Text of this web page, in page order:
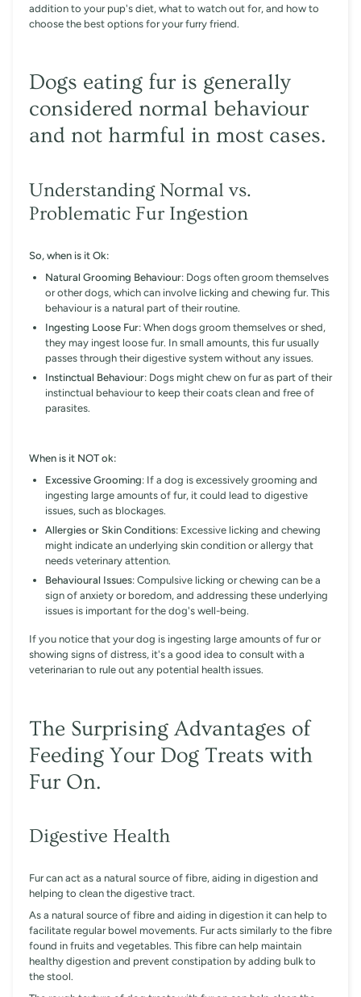
addition to your pup's diet, what to watch out for, and how to
choose the best options for your furry friend.
Dogs eating fur is generally
considered normal behaviour
and not harmful in most cases.
Understanding Normal vs.
Problematic Fur Ingestion
So, when is it Ok:
Natural Grooming Behaviour: Dogs often groom themselves
or other dogs, which can involve licking and chewing fur. This
behaviour is a natural part of their routine.
Ingesting Loose Fur: When dogs groom themselves or shed,
they may ingest loose fur. In small amounts, this fur usually
passes through their digestive system without any issues.
Instinctual Behaviour: Dogs might chew on fur as part of their
instinctual behaviour to keep their coats clean and free of
parasites.
When is it NOT ok:
Excessive Grooming: If a dog is excessively grooming and
ingesting large amounts of fur, it could lead to digestive
issues, such as blockages.
Allergies or Skin Conditions: Excessive licking and chewing
might indicate an underlying skin condition or allergy that
needs veterinary attention.
Behavioural Issues: Compulsive licking or chewing can be a
sign of anxiety or boredom, and addressing these underlying
issues is important for the dog's well-being.
If you notice that your dog is ingesting large amounts of fur or
showing signs of distress, it's a good idea to consult with a
veterinarian to rule out any potential health issues.
The Surprising Advantages of
Feeding Your Dog Treats with
Fur On.
Digestive Health
Fur can act as a natural source of fibre, aiding in digestion and
helping to clean the digestive tract.
As a natural source of fibre and aiding in digestion it can help to
facilitate regular bowel movements. Fur acts similarly to the fibre
found in fruits and vegetables. This fibre can help maintain
healthy digestion and prevent constipation by adding bulk to
the stool.